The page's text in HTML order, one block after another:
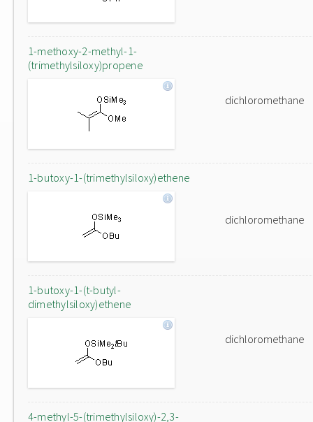
1-methoxy-2-methyl-1-
(trimethylsiloxy)propene
dichloromethane
1-butoxy-1-(trimethylsiloxy)ethene
dichloromethane
1-butoxy-1-(t-butyl-
dimethylsiloxy)ethene
dichloromethane
4-methyl-5-(trimethylsiloxy)-2,3-